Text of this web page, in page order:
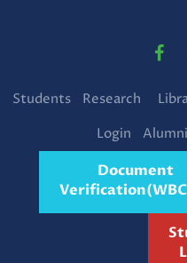
Students Research
Login
Alumni
Document